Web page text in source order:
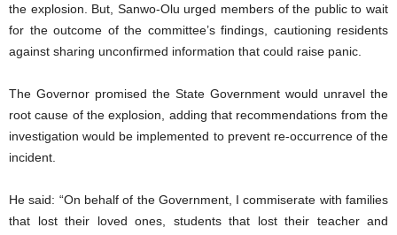
the explosion. But, Sanwo-Olu urged members of the public to wait
for the outcome of the committee’s findings, cautioning residents
against sharing unconfirmed information that could raise panic.
The Governor promised the State Government would unravel the
root cause of the explosion, adding that recommendations from the
investigation would be implemented to prevent re-occurrence of the
incident.
He said: “On behalf of the Government, I commiserate with families
that lost their loved ones, students that lost their teacher and